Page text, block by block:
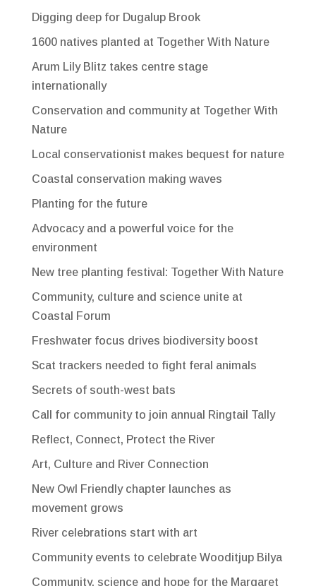
Digging deep for Dugalup Brook
1600 natives planted at Together With Nature
Arum Lily Blitz takes centre stage
internationally
Conservation and community at Together With
Nature
Local conservationist makes bequest for nature
Coastal conservation making waves
Planting for the future
Advocacy and a powerful voice for the
environment
New tree planting festival: Together With Nature
Community, culture and science unite at
Coastal Forum
Freshwater focus drives biodiversity boost
Scat trackers needed to fight feral animals
Secrets of south-west bats
Call for community to join annual Ringtail Tally
Reflect, Connect, Protect the River
Art, Culture and River Connection
New Owl Friendly chapter launches as
movement grows
River celebrations start with art
Community events to celebrate Wooditjup Bilya
Community, science and hope for the Margaret